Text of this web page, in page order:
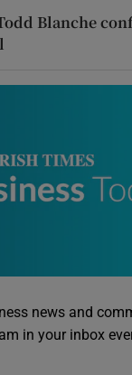
Blanche
news and
in your inbox